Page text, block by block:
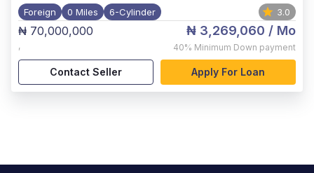
Foreign 0 Miles 6-Cylinder 3.0
₦ 70,000,000
,
₦ 3,269,060 / Mo
40% Minimum Down payment
Contact Seller Apply For Loan